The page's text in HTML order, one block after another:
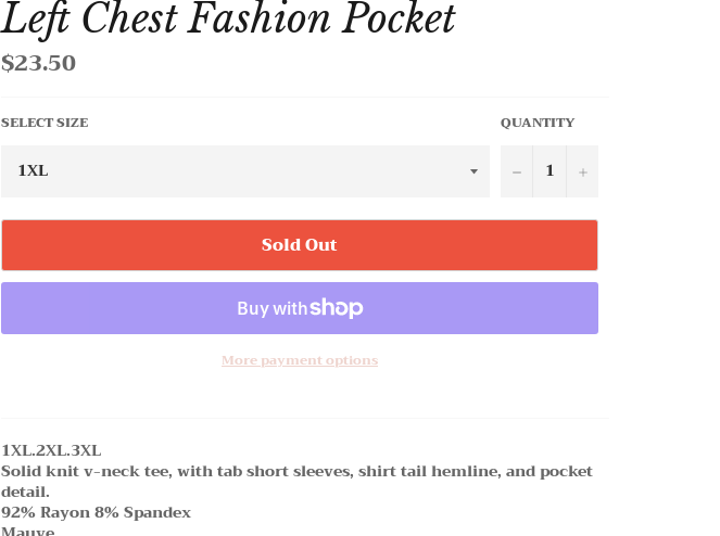
Left Chest Fashion Pocket
Regular
price
$23.50
SELECT SIZE QUANTITY
− +
Sold Out
More payment options
1XL.2XL.3XL
Solid knit v-neck tee, with tab short sleeves, shirt tail hemline, and pocket
detail.
92% Rayon 8% Spandex